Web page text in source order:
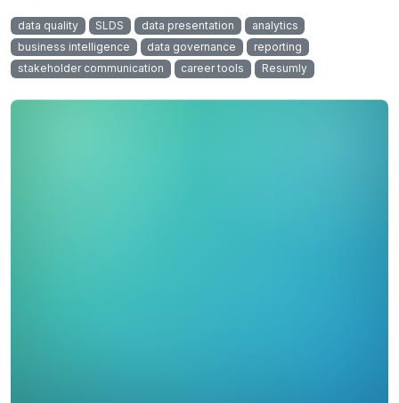
data quality SLDS data presentation
analytics
business intelligence
data governance
reporting
stakeholder communication
career tools Resumly